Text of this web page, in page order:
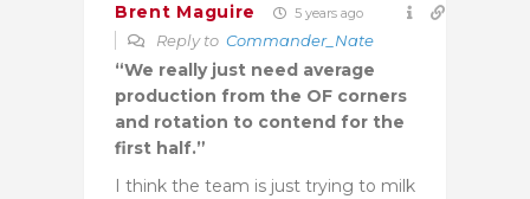
Brent Maguire 5 years ago
Reply to Commander_Nate
“We really just need average
production from the OF corners
and rotation to contend for the
first half.”
I think the team is just trying to milk